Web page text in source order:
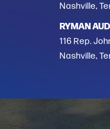
Nashville,
RYMAN
116 Rep.
Nashville,